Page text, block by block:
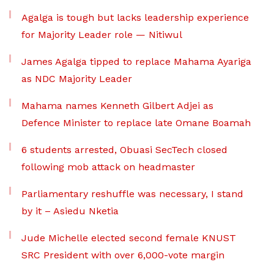
Agalga is tough but lacks leadership experience
for Majority Leader role — Nitiwul
James Agalga tipped to replace Mahama Ayariga
as NDC Majority Leader
Mahama names Kenneth Gilbert Adjei as
Defence Minister to replace late Omane Boamah
6 students arrested, Obuasi SecTech closed
following mob attack on headmaster
Parliamentary reshuffle was necessary, I stand
by it – Asiedu Nketia
Jude Michelle elected second female KNUST
SRC President with over 6,000-vote margin